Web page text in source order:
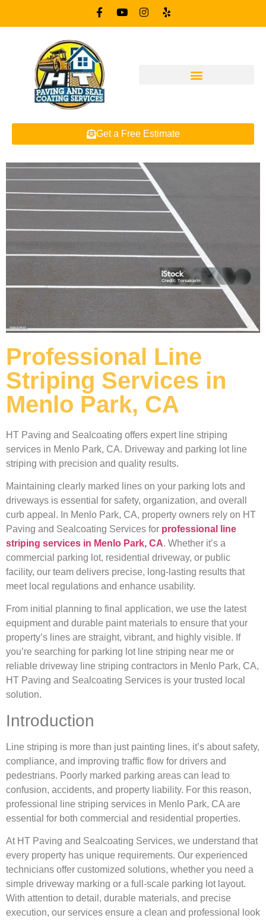
Get a Free Estimate
Professional Line
Striping Services in
Menlo Park, CA
HT Paving and Sealcoating offers expert line striping
services in Menlo Park, CA. Driveway and parking lot line
striping with precision and quality results.
Maintaining clearly marked lines on your parking lots and
driveways is essential for safety, organization, and overall
curb appeal. In Menlo Park, CA, property owners rely on HT
Paving and Sealcoating Services for professional line
striping services in Menlo Park, CA. Whether it’s a
commercial parking lot, residential driveway, or public
facility, our team delivers precise, long-lasting results that
meet local regulations and enhance usability.
From initial planning to final application, we use the latest
equipment and durable paint materials to ensure that your
property’s lines are straight, vibrant, and highly visible. If
you’re searching for parking lot line striping near me or
reliable driveway line striping contractors in Menlo Park, CA,
HT Paving and Sealcoating Services is your trusted local
solution.
Introduction
Line striping is more than just painting lines, it’s about safety,
compliance, and improving traffic flow for drivers and
pedestrians. Poorly marked parking areas can lead to
confusion, accidents, and property liability. For this reason,
professional line striping services in Menlo Park, CA are
essential for both commercial and residential properties.
At HT Paving and Sealcoating Services, we understand that
every property has unique requirements. Our experienced
technicians offer customized solutions, whether you need a
simple driveway marking or a full-scale parking lot layout.
With attention to detail, durable materials, and precise
execution, our services ensure a clean and professional look